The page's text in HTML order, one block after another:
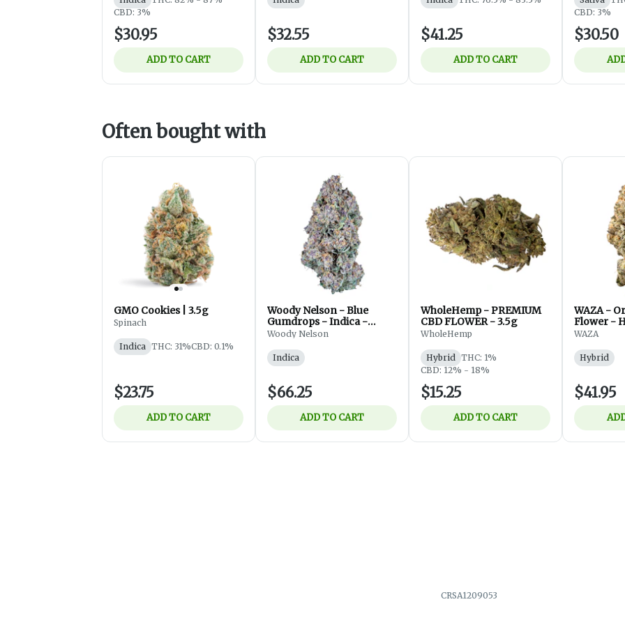
CBD: 3%
$30.95
ADD TO CART
$32.55
ADD TO CART
$41.25
ADD TO CART
CBD: 3%
$30.50
Often bought with
GMO Cookies | 3.5g
Spinach
Indica THC: 31%CBD: 0.1%
$23.75
ADD TO CART
Woody Nelson - Blue
Gumdrops - Indica -
Flower - 7g
Woody Nelson
Indica
$66.25
ADD TO CART
WholeHemp - PREMIUM
CBD FLOWER - 3.5g
WholeHemp
Hybrid
THC: 1%
CBD: 12% - 18%
$15.25
ADD TO CART
WAZA -
Flower -
WAZA
Hybrid
$41.95
CRSA1209053